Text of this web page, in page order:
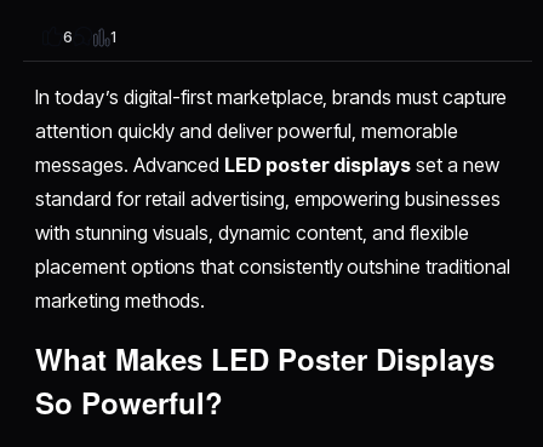
6 1
In today’s digital-first marketplace, brands must capture
attention quickly and deliver powerful, memorable
messages. Advanced LED poster displays set a new
standard for retail advertising, empowering businesses
with stunning visuals, dynamic content, and flexible
placement options that consistently outshine traditional
marketing methods.​
What Makes LED Poster Displays
So Powerful?